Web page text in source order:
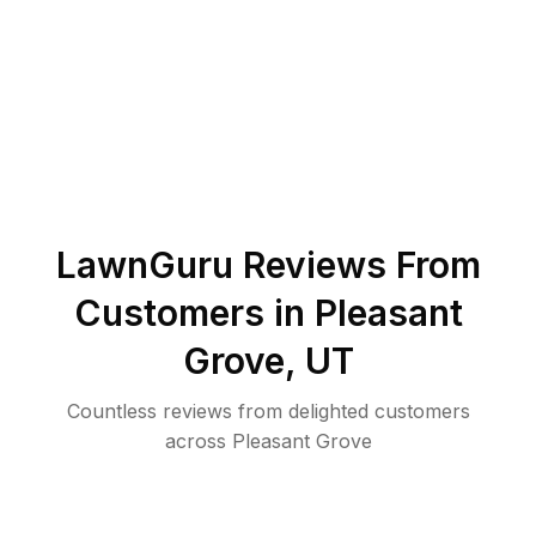
LawnGuru Reviews From
Customers in Pleasant
Grove, UT
Countless reviews from delighted customers
across Pleasant Grove